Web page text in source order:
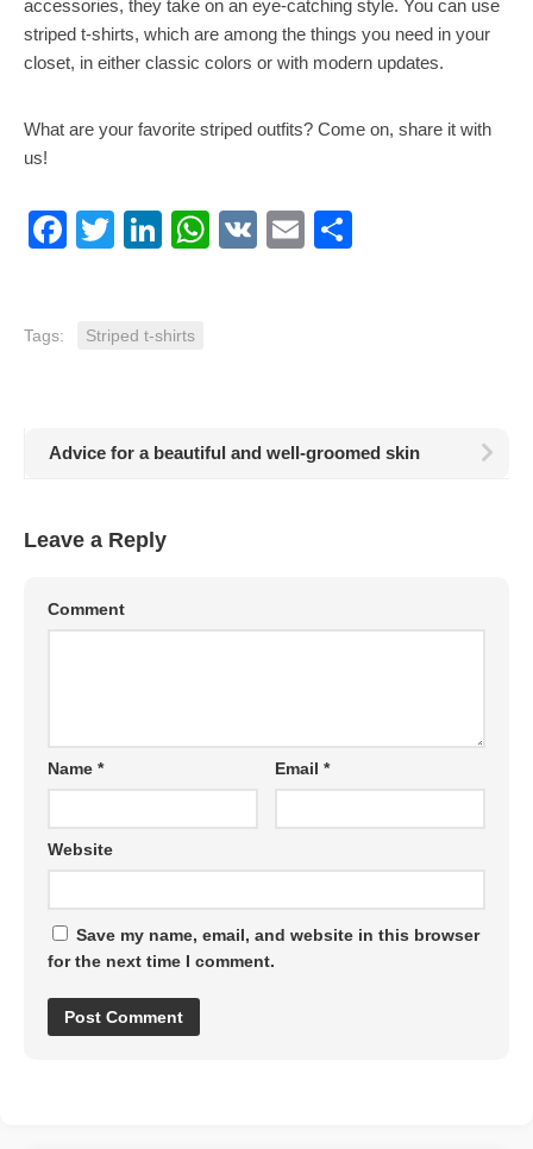
accessories, they take on an eye-catching style. You can use
striped t-shirts, which are among the things you need in your
closet, in either classic colors or with modern updates.
What are your favorite striped outfits? Come on, share it with
us!
Facebook
TwitterLinkedIn
WhatsApp
VK Email
Tags: Striped t-shirts
Advice for a beautiful and well-groomed skin
Leave a Reply
Comment
Name * Email*
Website
Save my name, email, and website in this browser
for the next time I comment.